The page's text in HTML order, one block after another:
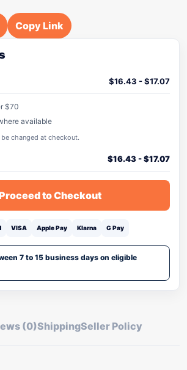
Copy Link
$16.43 -$17.07
$70
available
changed at checkout.
$16.43-$17.07
to Checkout
VISA Apple Pay Klarna G Pay
7 to 15 business days on eligible
(0)ShippingSeller Policy